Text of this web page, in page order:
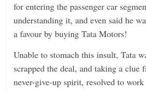
for entering the passenger car
understanding it, and even said he
a favour by buying Tata Motors!
Unable to stomach this insult, Tata
scrapped the deal, and taking a clue
never-give-up spirit, resolved to